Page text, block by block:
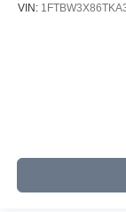
VIN: